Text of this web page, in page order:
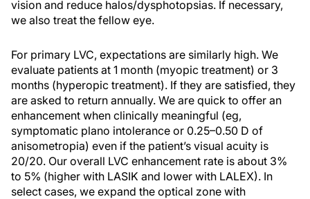
vision and reduce halos/dysphotopsias. If necessary,
we also treat the fellow eye.
For primary LVC, expectations are similarly high. We
evaluate patients at 1 month (myopic treatment) or 3
months (hyperopic treatment). If they are satisfied, they
are asked to return annually. We are quick to offer an
enhancement when clinically meaningful (eg,
symptomatic plano intolerance or 0.25–0.50 D of
anisometropia) even if the patient’s visual acuity is
20/20. Our overall LVC enhancement rate is about 3%
to 5% (higher with LASIK and lower with LALEX). In
select cases, we expand the optical zone with